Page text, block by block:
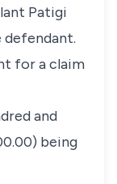
Patigi
defendant.
for a claim
and
being